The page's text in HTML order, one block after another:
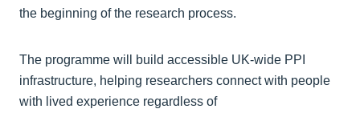
the beginning of the research process.
The programme will build accessible UK-wide PPI
infrastructure, helping researchers connect with people
with lived experience regardless of